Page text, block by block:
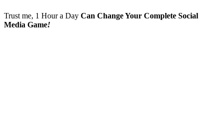
Trust me, 1 Hour a Day Can Change Your Complete Social
Media Game!